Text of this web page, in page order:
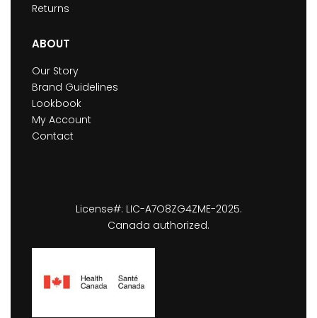
Returns
ABOUT
Our Story
Brand Guidelines
Lookbook
My Account
Contact
License#: LIC-A7O8ZG4ZME-2025.
Canada authorized.